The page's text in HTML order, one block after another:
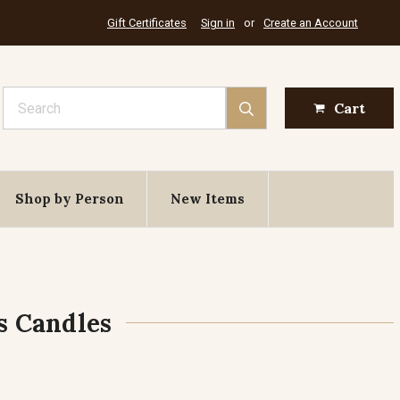
Gift Certificates Sign in or Create an Account
Cart
Shop by Person New Items
Candles